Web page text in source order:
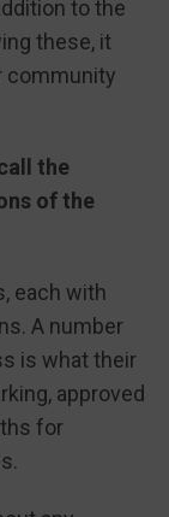
to the
these, it
community
the
of the
each with
A number
is what their
approved
for